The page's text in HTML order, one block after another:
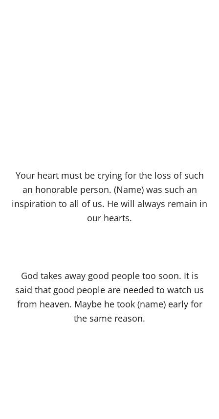
Your heart must be crying for the loss of such
an honorable person. (Name) was such an
inspiration to all of us. He will always remain in
our hearts.
God takes away good people too soon. It is
said that good people are needed to watch us
from heaven. Maybe he took (name) early for
the same reason.